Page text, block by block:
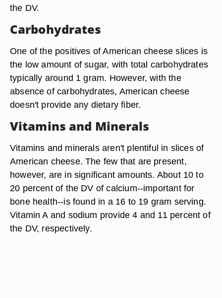
the DV.
Carbohydrates
One of the positives of American cheese slices is
the low amount of sugar, with total carbohydrates
typically around 1 gram. However, with the
absence of carbohydrates, American cheese
doesn't provide any dietary fiber.
Vitamins and Minerals
Vitamins and minerals aren't plentiful in slices of
American cheese. The few that are present,
however, are in significant amounts. About 10 to
20 percent of the DV of calcium--important for
bone health--is found in a 16 to 19 gram serving.
Vitamin A and sodium provide 4 and 11 percent of
the DV, respectively.